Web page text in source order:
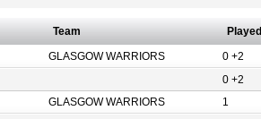
Team Played
GLASGOW WARRIORS 0 +2
0 +2
GLASGOW WARRIORS 1